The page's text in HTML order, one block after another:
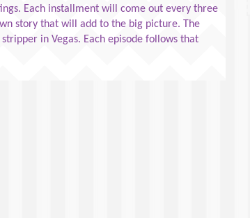
Each installment will come out every three
story that will add to the big picture. The
in Vegas. Each episode follows that